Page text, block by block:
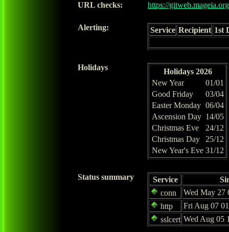
URL checks: https://
Alerting: Service Recipient 1st
Holidays
Holidays 2026
New Year
01/01
Good Friday
03/04
Easter Monday 06/04
Ascension Day 14/05
Christmas Eve
24/12
Christmas Day
25/12
New Year's Eve 31/12
Status summary Service
conn
Wed May 27
http
Fri Aug 07
sslcert Wed Aug 05